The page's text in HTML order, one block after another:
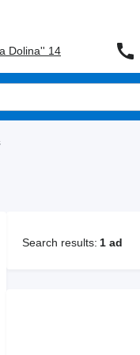
Dolina'' 14
Search results: 1 ad